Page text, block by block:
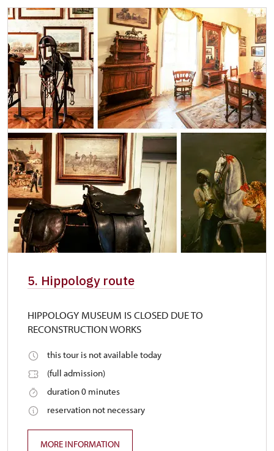
5. Hippology route
HIPPOLOGY MUSEUM IS CLOSED DUE TO
RECONSTRUCTION WORKS
this tour is not available today
(full admission)
duration 0 minutes
reservation not necessary
MORE INFORMATION